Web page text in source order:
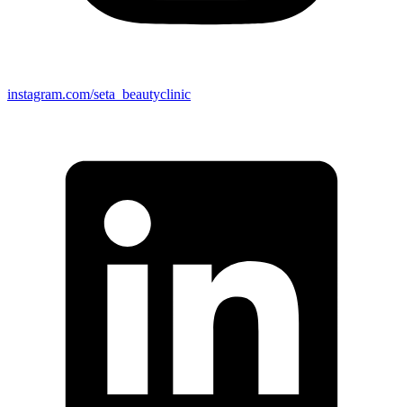
instagram.com/seta_beautyclinic